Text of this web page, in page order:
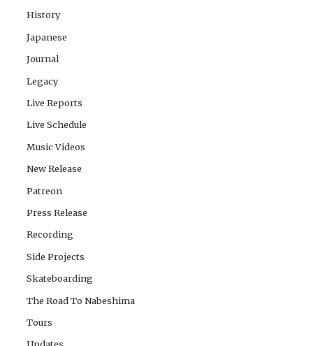
History
Japanese
Journal
Legacy
Live Reports
Live Schedule
Music Videos
New Release
Patreon
Press Release
Recording
Side Projects
Skateboarding
The Road To Nabeshima
Tours